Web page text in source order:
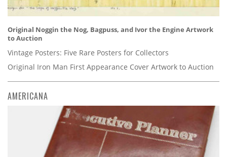
Original Noggin the Nog, Bagpuss, and Ivor the Engine Artwork
to Auction
Vintage Posters: Five Rare Posters for Collectors
Original Iron Man First Appearance Cover Artwork to Auction
AMERICANA